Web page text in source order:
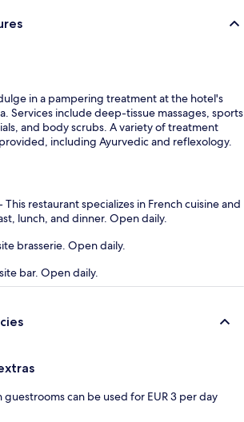
in a pampering treatment at the hotel's
Services include deep-tissue massages, sports
and body scrubs. A variety of treatment
including Ayurvedic and reflexology.
This restaurant specializes in French cuisine and
lunch, and dinner. Open daily.
brasserie. Open daily.
bar. Open daily.
guestrooms can be used for EUR 3 per day